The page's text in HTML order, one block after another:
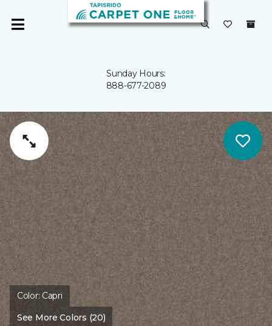
Sunday Hours:
888-677-2089
Color: Capri
See More Colors (20)